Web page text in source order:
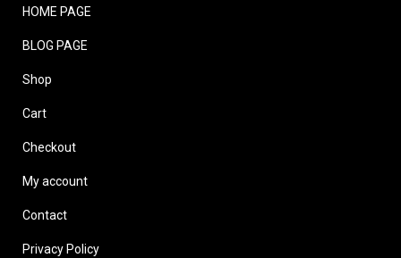
HOME PAGE
BLOG PAGE
Shop
Cart
Checkout
My account
Contact
Privacy Policy